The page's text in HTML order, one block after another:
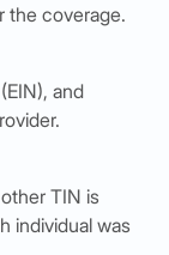
the coverage.
and
TIN is
individual was